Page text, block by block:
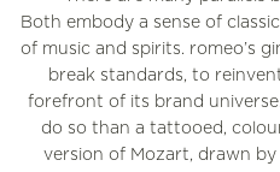
Both embody a sense of
of music and spirits. romeo’s
break standards, to
forefront of its brand
do so than a tattooed,
version of Mozart, drawn